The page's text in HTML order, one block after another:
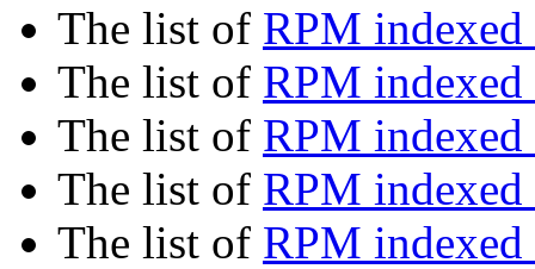
The list of RPM
The list of RPM
The list of RPM indexed
The list of RPM
The list of RPM